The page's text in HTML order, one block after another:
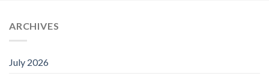
ARCHIVES
July 2026